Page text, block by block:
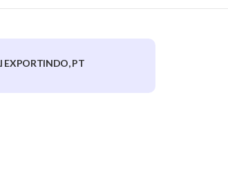
EXPORTINDO, PT